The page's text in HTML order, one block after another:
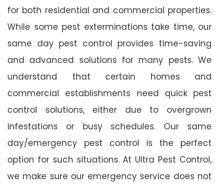
for both residential and commercial properties.
While some pest exterminations take time, our
same day pest control provides time-saving
and advanced solutions for many pests. We
understand that certain homes and
commercial establishments need quick pest
control solutions, either due to overgrown
infestations or busy schedules. Our same
day/emergency pest control is the perfect
option for such situations. At Ultra Pest Control,
we make sure our emergency service does not